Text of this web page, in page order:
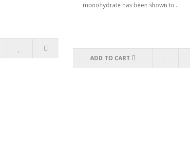
monohydrate has been shown to ..
ADD TO CART